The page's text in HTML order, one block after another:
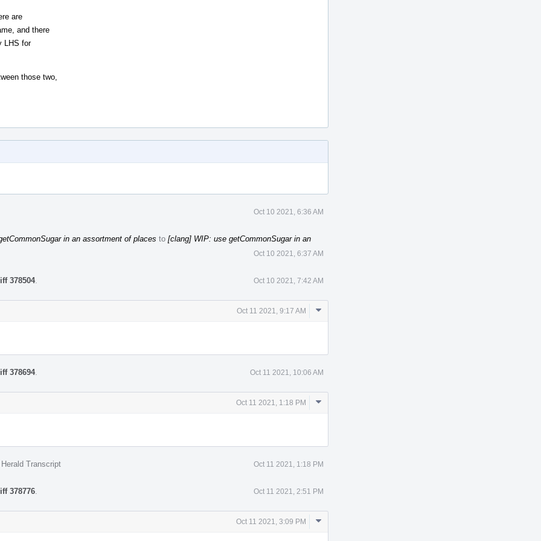
are
and there
LHS for
those two,
Oct 10 2021, 6:36 AM
in an assortment of places to [clang] WIP: use getCommonSugar in an
Oct 10 2021, 6:37 AM
378504. Oct 10 2021, 7:42 AM
Oct 11 2021, 9:17 AM
Comment
378694. Oct 11 2021, 10:06 AM
Oct 11 2021, 1:18 PM
Comment
Transcript Oct 11 2021, 1:18 PM
378776 Oct 11 2021, 2:51 PM
Oct 11 2021, 3:09 PM
Comment